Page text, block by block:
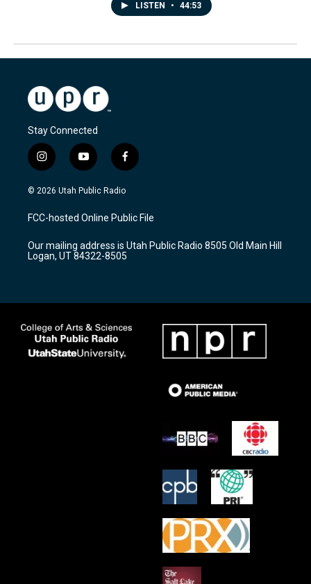
LISTEN • 44:53
Stay Connected
i
n
s
a
g
a
m
y
o
u
u
b
f
a
c
b
o
k
© 2026 Utah Public Radio
FCC-hosted Online Public File
Our mailing address is Utah Public Radio 8505 Old Main Hill
Logan, UT 84322-8505